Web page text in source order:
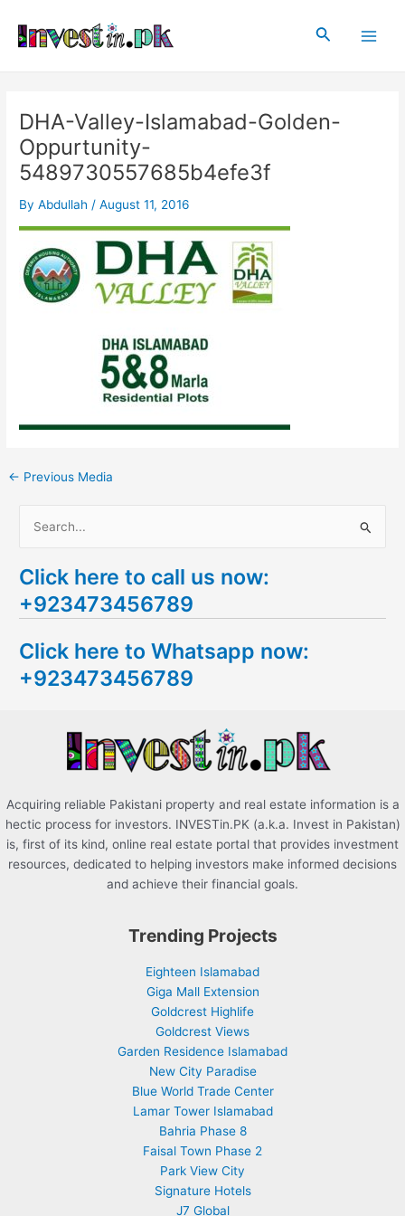
content
Search
DHA-Valley-Islamabad-Golden-
Oppurtunity-
5489730557685b4efe3f
ByAbdullah /August 11, 2016
navigation
← Previous Media
a
r
h
f
Click here to call us now:
+923473456789
Click here to Whatsapp now:
+923473456789
Acquiring reliable Pakistani property and real estate information is a
hectic process for investors. INVESTin.PK (a.k.a. Invest in Pakistan)
is, first of its kind, online real estate portal that provides investment
resources, dedicated to helping investors make informed decisions
and achieve their financial goals.
Trending Projects
Eighteen Islamabad
Giga Mall Extension
Goldcrest Highlife
Goldcrest Views
Garden Residence Islamabad
New City Paradise
Blue World Trade Center
Lamar Tower Islamabad
Bahria Phase 8
Faisal Town Phase 2
Park View City
Signature Hotels
J7 Global